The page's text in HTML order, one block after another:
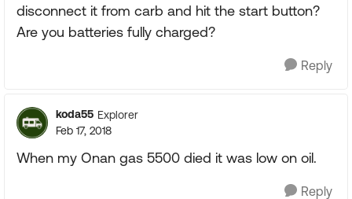
disconnect it from carb and hit the start button?
Are you batteries fully charged?
Reply
koda55 Explorer
Feb 17, 2018
When my Onan gas 5500 died it was low on oil.
Reply